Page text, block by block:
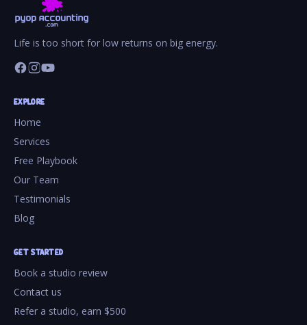
Life is too short for low returns on big energy.
EXPLORE
Home
Services
Free Playbook
Our Team
Testimonials
Blog
GET STARTED
Book a studio review
Contact us
Refer a studio, earn $500